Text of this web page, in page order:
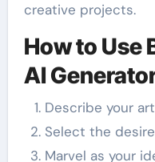
creative projects.
How to Use
AI
Describe your
Select the
Marvel as your